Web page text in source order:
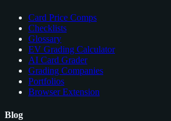
Card Price Comps
Checklists
Glossary
EV Grading Calculator
AI Card Grader
Grading Companies
Portfolios
Browser Extension
Blog